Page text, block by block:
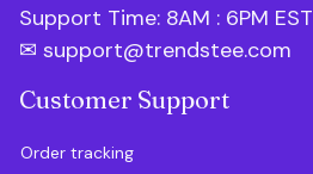
Support Time: 8AM : 6PM EST
✉ support@trendstee.com
Customer Support
Order tracking